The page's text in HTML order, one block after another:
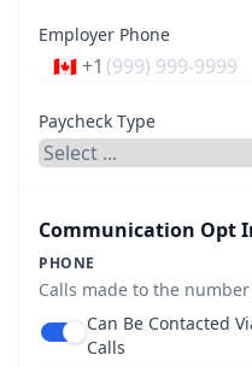
Employer Phone
🇨🇦 +1
Paycheck Type
Communication Opt
PHONE
Calls made to the
Use setting
Can Be Contacted
Calls